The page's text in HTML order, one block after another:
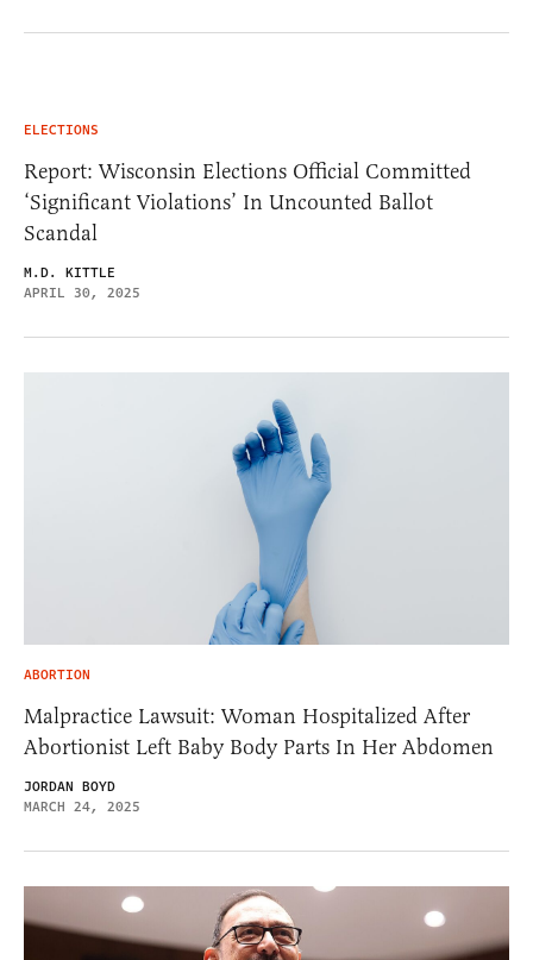
ELECTIONS
Report: Wisconsin Elections Official Committed
‘Significant Violations’ In Uncounted Ballot
Scandal
M.D. KITTLE
APRIL 30, 2025
ABORTION
Malpractice Lawsuit: Woman Hospitalized After
Abortionist Left Baby Body Parts In Her Abdomen
JORDAN BOYD
MARCH 24, 2025